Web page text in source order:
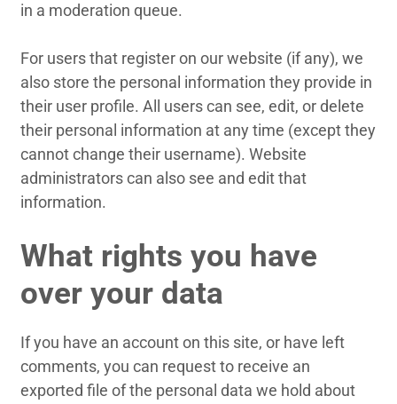
in a moderation queue.
For users that register on our website (if any), we
also store the personal information they provide in
their user profile. All users can see, edit, or delete
their personal information at any time (except they
cannot change their username). Website
administrators can also see and edit that
information.
What rights you have
over your data
If you have an account on this site, or have left
comments, you can request to receive an
exported file of the personal data we hold about